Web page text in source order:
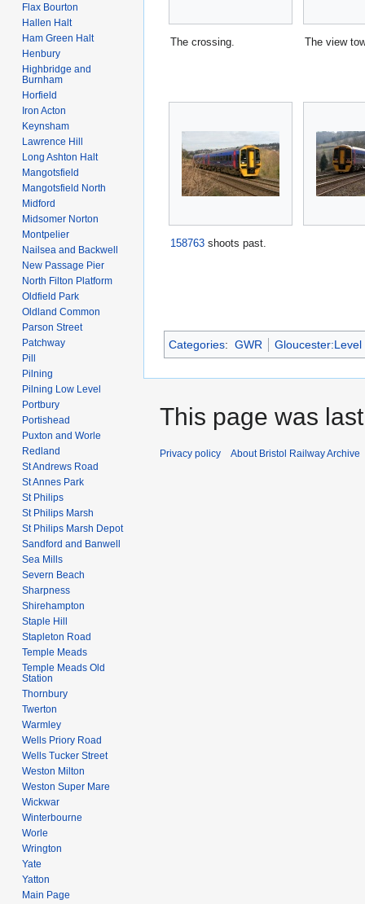
The crossing. The view
158763 shoots past.
Categories: GWR Gloucester:Level
Flax Bourton
Hallen Halt
Ham Green Halt
Henbury
Highbridge and
Burnham
Horfield
Iron Acton
Keynsham
Lawrence Hill
Long Ashton Halt
Mangotsfield
Mangotsfield North
Midford
Midsomer Norton
Montpelier
Nailsea and Backwell
New Passage Pier
North Filton Platform
Oldfield Park
Oldland Common
Parson Street
Patchway
Pill
Pilning
Pilning Low Level
Portbury
Portishead
Puxton and Worle
Redland
St Andrews Road
St Annes Park
St Philips
St Philips Marsh
St Philips Marsh Depot
Sandford and Banwell
Sea Mills
Severn Beach
Sharpness
Shirehampton
Staple Hill
Stapleton Road
Temple Meads
Temple Meads Old
Station
Thornbury
Twerton
Warmley
Wells Priory Road
Wells Tucker Street
Weston Milton
Weston Super Mare
Wickwar
Winterbourne
Worle
Wrington
Yate
Yatton
Main Page
This page was
Privacy policy About Bristol Railway Archive